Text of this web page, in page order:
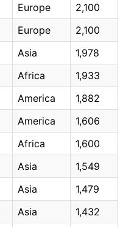
Europe
2,100
Europe
2,100
Asia
1,978
Africa
1,933
America
1,882
America
1,606
Africa
1,600
Asia
1,549
Asia
1,479
Asia
1,432